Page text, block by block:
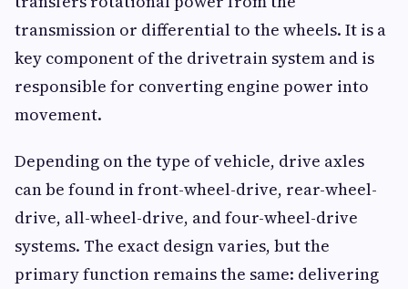
transmission or differential to the wheels. It is a
key component of the drivetrain system and is
responsible for converting engine power into
movement.
Depending on the type of vehicle, drive axles
can be found in front-wheel-drive, rear-wheel-
drive, all-wheel-drive, and four-wheel-drive
systems. The exact design varies, but the
primary function remains the same: delivering